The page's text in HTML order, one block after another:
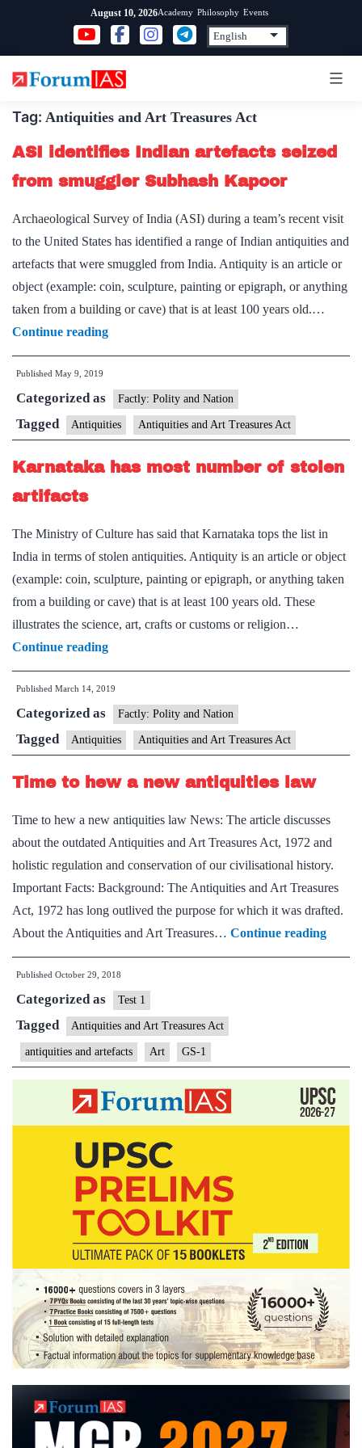
content
August 10, 2026Academy Philosophy Events
Tag: Antiquities and Art Treasures Act
ASI identifies Indian artefacts seized
from smuggler Subhash Kapoor
Archaeological Survey of India (ASI) during a team’s recent visit
to the United States has identified a range of Indian antiquities and
artefacts that were smuggled from India. Antiquity is an article or
object (example: coin, sculpture, painting or epigraph, or anything
taken from a building or cave) that is at least 100 years old.…
Continue readingASI
identifies
artefacts
seized
from
smuggler
Published May 9, 2019
Categorized as Factly: Polity and Nation
Tagged Antiquities Antiquities and Art Treasures Act
Karnataka has most number of stolen
artifacts
The Ministry of Culture has said that Karnataka tops the list in
India in terms of stolen antiquities. Antiquity is an article or object
(example: coin, sculpture, painting or epigraph, or anything taken
from a building or cave) that is at least 100 years old. These
illustrates the science, art, crafts or customs or religion…
Continue readingKarnataka
has
most
number
of
stolen
artifacts
Published March 14, 2019
Categorized as Factly: Polity and Nation
Tagged Antiquities Antiquities and Art Treasures Act
Time to hew a new antiquities law
Time to hew a new antiquities law News: The article discusses
about the outdated Antiquities and Art Treasures Act, 1972 and
holistic regulation and conservation of our civilisational history.
Important Facts: Background: The Antiquities and Art Treasures
Act, 1972 has long outlived the purpose for which it was drafted.
About the Antiquities and Art Treasures… Continue readingTime
to
law
Published October 29, 2018
Categorized as Test 1
Tagged Antiquities and Art Treasures Act
antiquities and artefacts Art GS-1